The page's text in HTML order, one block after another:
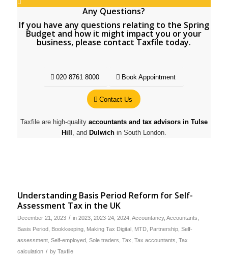
Any Questions?
If you have any questions relating to the Spring
Budget and how it might impact you or your
business, please contact Taxfile today.
020 8761 8000 Book Appointment
Contact Us
Taxfile are high-quality accountants and tax advisors in Tulse
Hill
, and Dulwichin South London.
Understanding Basis Period Reform for Self-
Assessment Tax in the UK
December 21, 2023 / in 2023, 2023-24, 2024, Accountancy, Accountants
Basis Period, Bookkeeping, Making Tax Digital, MTD, Partnership, Self-
assessment, Self-employed, Sole traders Tax Tax accountants Tax
calculation / by Taxfile